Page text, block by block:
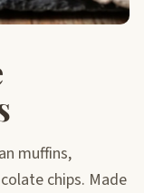
muffins,
chips. Made